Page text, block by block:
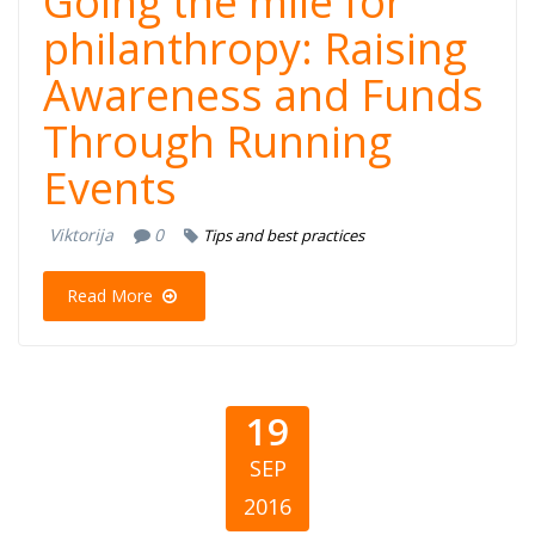
philanthropy: Raising
Awareness and Funds
Through Running
Events
Viktorija 0 Tips and best practices
Read More
19
SEP
2016